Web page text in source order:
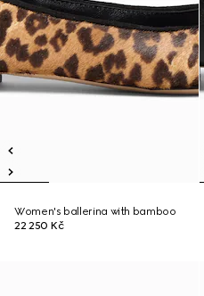
Women's ballerina with bamboo
22 250 Kč